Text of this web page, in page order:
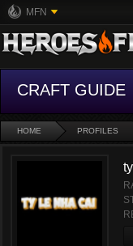
MFN
CRAFT GUIDE
HOME PROFILES